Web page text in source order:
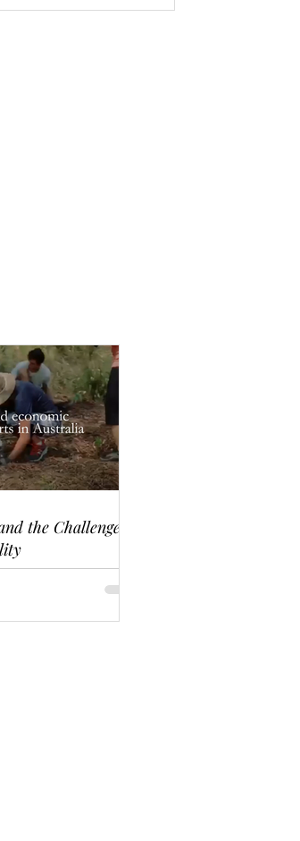
the Challenge of